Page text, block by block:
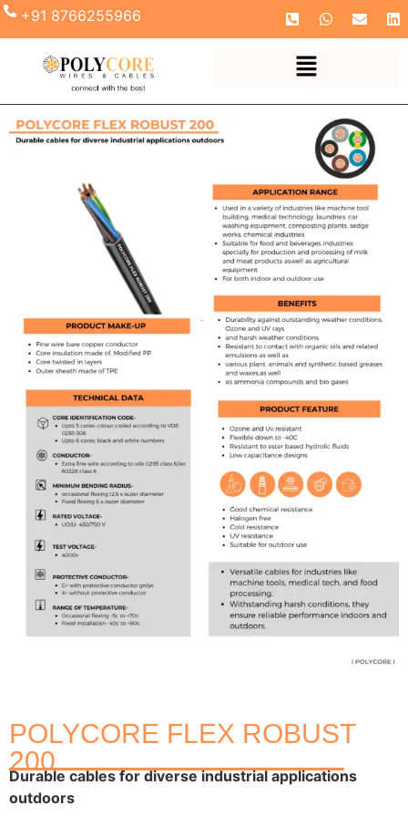
+91 8766255966
POLYCORE FLEX ROBUST
200
Durable cables for diverse industrial applications
outdoors